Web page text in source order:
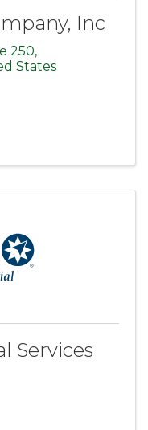
Inc
250,
States
Services